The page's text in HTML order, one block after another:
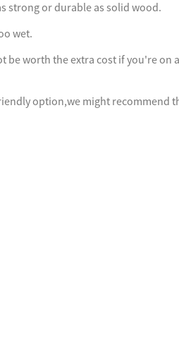
strong or durable as solid wood.
wet.
be worth the extra cost if you're on a
option,we might recommend